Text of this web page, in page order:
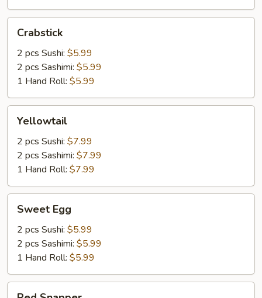
Crabstick
2 pcs Sushi: $5.99
2 pcs Sashimi: $5.99
1 Hand Roll: $5.99
Yellowtail
2 pcs Sushi: $7.99
2 pcs Sashimi: $7.99
1 Hand Roll: $7.99
EggSweet Egg
2 pcs Sushi: $5.99
2 pcs Sashimi: $5.99
1 Hand Roll: $5.99